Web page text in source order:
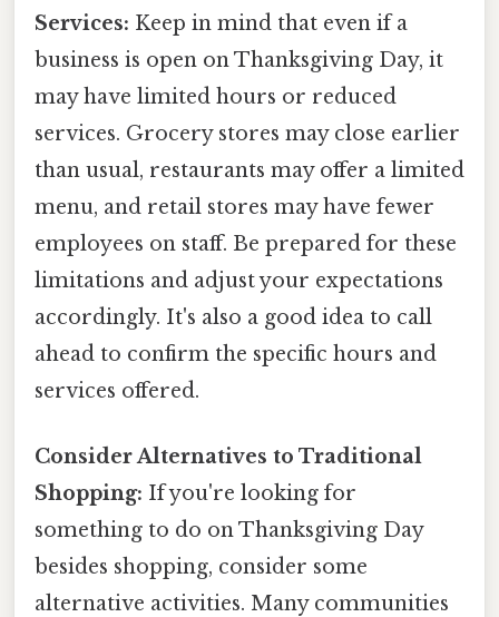
Services: Keep in mind that even if a
business is open on Thanksgiving Day, it
may have limited hours or reduced
services. Grocery stores may close earlier
than usual, restaurants may offer a limited
menu, and retail stores may have fewer
employees on staff. Be prepared for these
limitations and adjust your expectations
accordingly. It's also a good idea to call
ahead to confirm the specific hours and
services offered.
Consider Alternatives to Traditional
Shopping: If you're looking for
something to do on Thanksgiving Day
besides shopping, consider some
alternative activities. Many communities